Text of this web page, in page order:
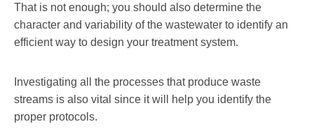
That is not enough; you should also determine the
character and variability of the wastewater to identify an
efficient way to design your treatment system.
Investigating all the processes that produce waste
streams is also vital since it will help you identify the
proper protocols.